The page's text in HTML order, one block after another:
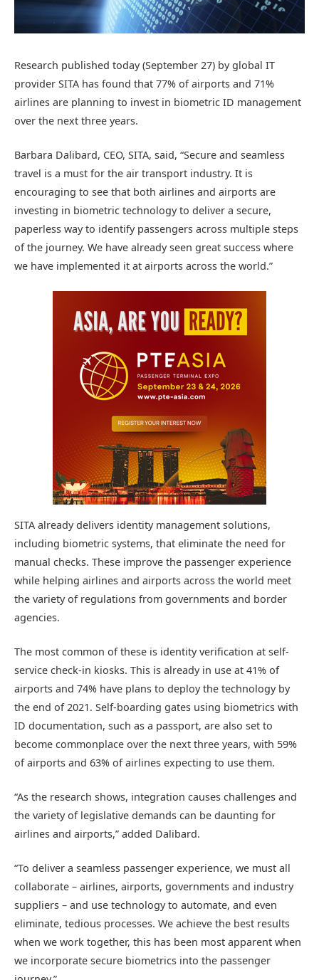
Research published today (September 27) by global IT
provider SITA has found that 77% of airports and 71%
airlines are planning to invest in biometric ID management
over the next three years.
Barbara Dalibard, CEO, SITA, said, “Secure and seamless
travel is a must for the air transport industry. It is
encouraging to see that both airlines and airports are
investing in biometric technology to deliver a secure,
paperless way to identify passengers across multiple steps
of the journey. We have already seen great success where
we have implemented it at airports across the world.”
SITA already delivers identity management solutions,
including biometric systems, that eliminate the need for
manual checks. These improve the passenger experience
while helping airlines and airports across the world meet
the variety of regulations from governments and border
agencies.
The most common of these is identity verification at self-
service check-in kiosks. This is already in use at 41% of
airports and 74% have plans to deploy the technology by
the end of 2021. Self-boarding gates using biometrics with
ID documentation, such as a passport, are also set to
become commonplace over the next three years, with 59%
of airports and 63% of airlines expecting to use them.
“As the research shows, integration causes challenges and
the variety of legislative demands can be daunting for
airlines and airports,” added Dalibard.
“To deliver a seamless passenger experience, we must all
collaborate – airlines, airports, governments and industry
suppliers – and use technology to automate, and even
eliminate, tedious processes. We achieve the best results
when we work together, this has been most apparent when
we incorporate secure biometrics into the passenger